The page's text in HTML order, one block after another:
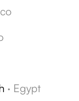
· Egypt